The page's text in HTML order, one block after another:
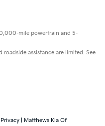
mile powertrain and 5-
assistance are limited. See
Privacy | Matthews Kia Of